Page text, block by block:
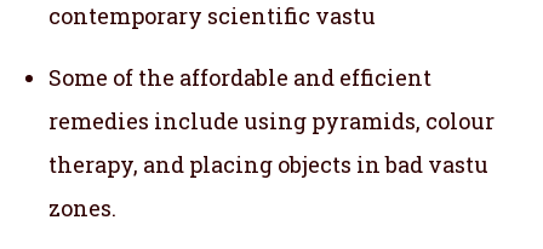
contemporary scientific vastu
Some of the affordable and efficient
remedies include using pyramids, colour
therapy, and placing objects in bad vastu
zones.